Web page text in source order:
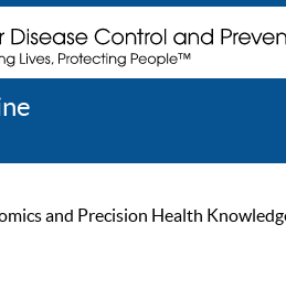
and Precision Health